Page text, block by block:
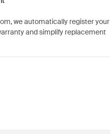
we automatically register your
and simplify replacement